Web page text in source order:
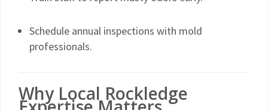
Schedule annual inspections with mold
professionals.
Why Local Rockledge